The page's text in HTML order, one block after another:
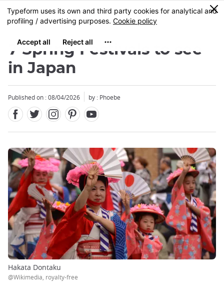
Skip
to
content
MENU
0
7 Spring Festivals to see
in Japan
Published on : 08/04/2026 by : Phoebe
Hakata Dontaku
@Wikimedia, royalty-free